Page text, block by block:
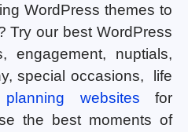
WordPress themes to
Try our best WordPress
engagement, nuptials,
special occasions, life
websites for
the best moments of